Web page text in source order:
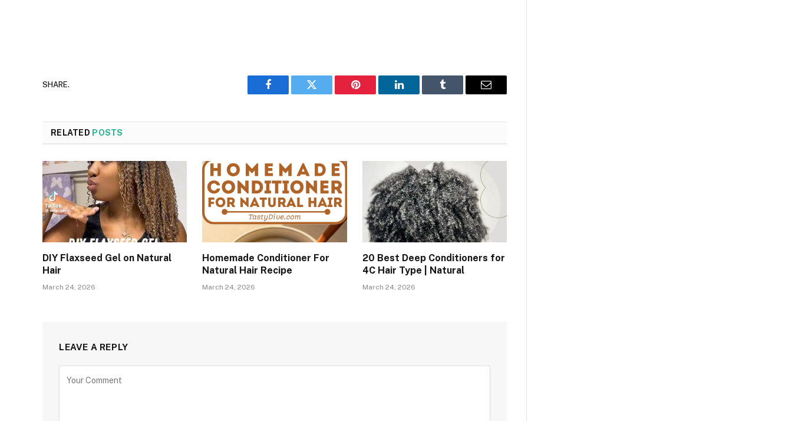
SHARE.
Facebook Twitter Pinterest LinkedIn Tumblr Email
RELATED POSTS
DIY Flaxseed Gel on Natural
Hair
March 24, 2026
Homemade Conditioner For
Natural Hair Recipe
March 24, 2026
20 Best Deep Conditioners for
4C Hair Type | Natural
March 24, 2026
LEAVE A REPLY